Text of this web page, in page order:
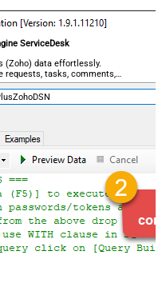
ServiceDesk
(Zoho) data effortlessly.
requests, tasks, comments,
required.